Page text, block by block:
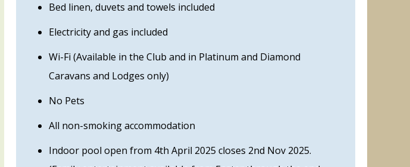
Bed linen, duvets and towels included
Electricity and gas included
Wi-Fi (Available in the Club and in Platinum and Diamond
Caravans and Lodges only)
No Pets
All non-smoking accommodation
Indoor pool open from 4th April 2025 closes 2nd Nov 2025.